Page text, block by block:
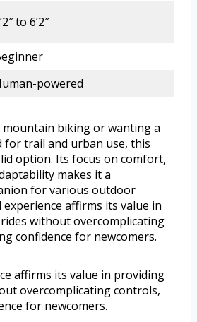
to 6’2″
powered
biking or wanting a
for trail and urban use, this
option. Its focus on comfort,
makes it a
for various outdoor
experience affirms its value in
without overcomplicating
confidence for newcomers.
affirms its value in providing
overcomplicating controls,
for newcomers.